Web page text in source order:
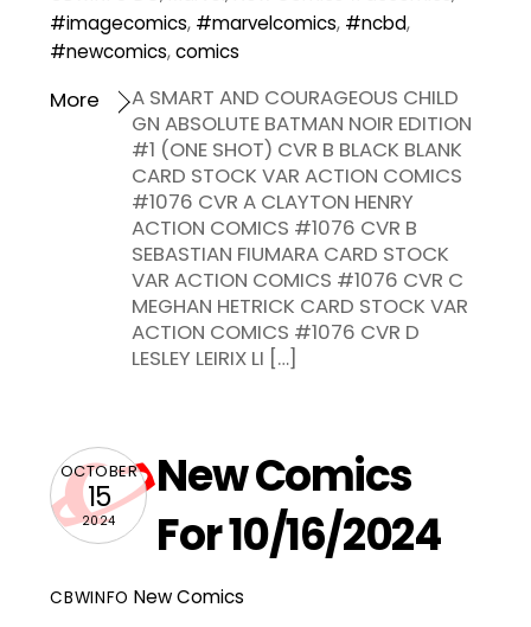
#imagecomics, #marvelcomics, #ncbd,
#newcomics,comics
A SMART AND COURAGEOUS CHILD
GN ABSOLUTE BATMAN NOIR EDITION
#1 (ONE SHOT) CVR B BLACK BLANK
CARD STOCK VAR ACTION COMICS
#1076 CVR A CLAYTON HENRY
ACTION COMICS #1076 CVR B
SEBASTIAN FIUMARA CARD STOCK
VAR ACTION COMICS #1076 CVR C
MEGHAN HETRICK CARD STOCK VAR
ACTION COMICS #1076 CVR D
LESLEY LEIRIX LI […]
More
OCTOBER
15
2024
New Comics
For 10/16/2024
CBWINFO New Comics